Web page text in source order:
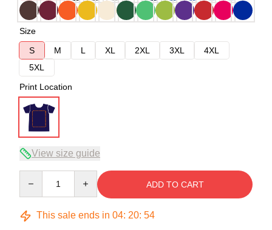
Size
S
M L XL 2XL 3XL
4XL
5XL
Print Location
View size guide
ADD TO CART
This sale ends in 04: 20: 54